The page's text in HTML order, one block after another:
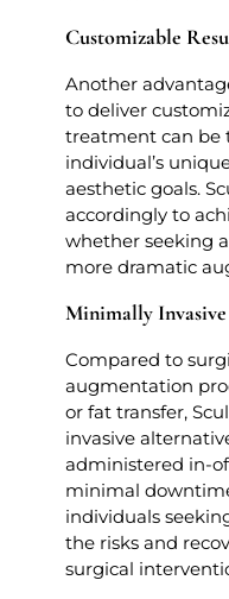
Customizable
Another
to deliver
treatment can be
individual’s
aesthetic goals.
accordingly to
whether seeking
more dramatic
Minimally Invasive
Compared to
augmentation
or fat transfer,
invasive
administered in-
minimal
individuals
the risks and
surgical